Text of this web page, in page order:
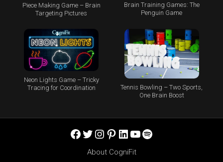
Piece Making Game – Brain
Targeting Pictures
Brain Training Games: The
Penguin Game
Neon Lights Game – Tricky
Tracing for Coordination
Tennis Bowling – Two Sports,
One Brain Boost
Facebook
Twitter
Instagram
Pinterest
LinkedIn
YouTube
Spotify
About CogniFit